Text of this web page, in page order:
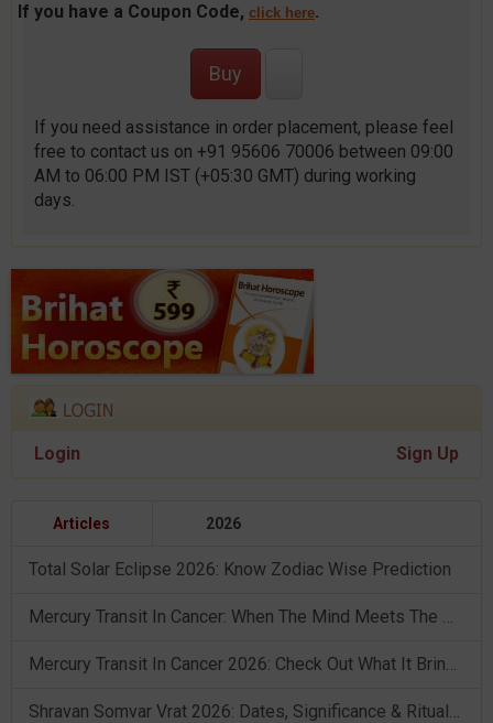
If you have a Coupon Code, click here.
If you need assistance in order placement, please feel
free to contact us on +91 95606 70006 between 09:00
AM to 06:00 PM IST (+05:30 GMT) during working
days.
Login Sign Up
Articles 2026
Total Solar Eclipse 2026: Know Zodiac Wise Prediction
Mercury Transit In Cancer: When The Mind Meets The Heart!
Mercury Transit In Cancer 2026: Check Out What It Brings For You
Shravan Somvar Vrat 2026: Dates, Significance & Rituals In August